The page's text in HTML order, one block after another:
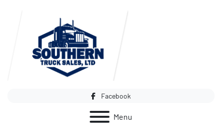
Facebook
Menu